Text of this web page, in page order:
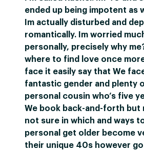
ended up being impotent as
Im actually disturbed and
romantically. Im worried
personally, precisely why
where to find love once
face it easily say that We
fantastic gender and plenty
personal cousin who’s five
We book back-and-forth but
not sure in which and ways
personal get older become
their unique 40s however go